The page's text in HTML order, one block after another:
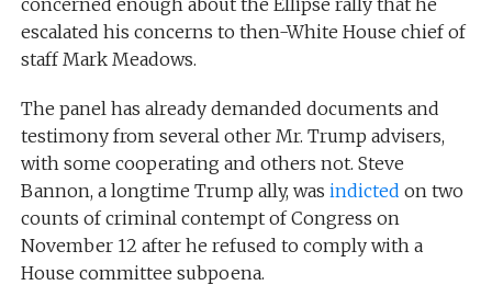
escalated his concerns to then-White House chief of
staff Mark Meadows.
The panel has already demanded documents and
testimony from several other Mr. Trump advisers,
with some cooperating and others not. Steve
Bannon, a longtime Trump ally, was indicted on two
counts of criminal contempt of Congress on
November 12 after he refused to comply with a
House committee subpoena.